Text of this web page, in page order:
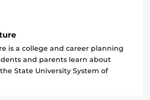
is a college and career planning
and parents learn about
State University System of